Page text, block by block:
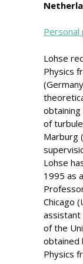
Personal
Lohse
Physics
of
Marburg
Lohse
1995 as
Chicago
of the
obtained
Physics